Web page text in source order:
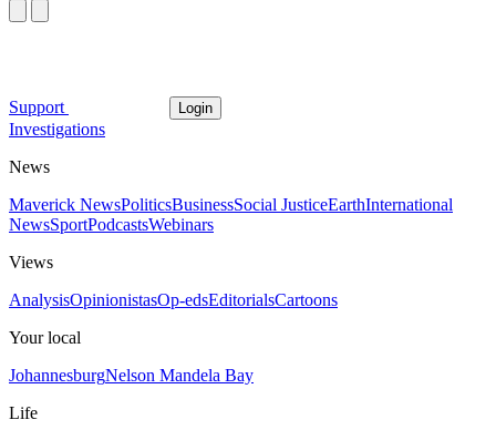
Support Login
Investigations
News
Maverick NewsPoliticsBusinessSocial JusticeEarthInternational
NewsSportPodcastsWebinars
Views
AnalysisOpinionistasOp-edsEditorialsCartoons
Your local
JohannesburgNelson Mandela Bay
Life